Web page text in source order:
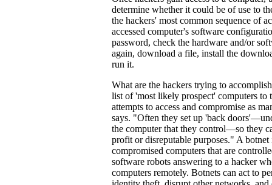
determine whether it could be of use to
the hackers' most common sequence of
accessed computer's software
password, check the hardware and/or
again, download a file, install the
run it.
What are the hackers trying to
list of 'most likely prospect' computers to
attempts to access and compromise as
says. "Often they set up 'back
the computer that they control—so they
profit or disreputable purposes." A
compromised computers that are
software robots answering to a hacker
computers remotely. Botnets can act to